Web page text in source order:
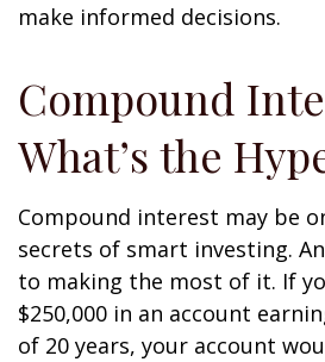
make informed decisions.
Compound
What’s the
Compound interest may be
secrets of smart investing.
to making the most of it. If
$250,000 in an account
of 20 years, your account